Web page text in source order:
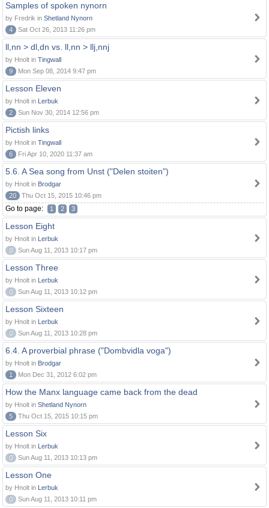
Samples of spoken nynorn
by Fredrik in Shetland Nynorn
4
Sat Oct 26, 2013 11:26 pm
ll,nn > dl,dn vs. ll,nn > llj,nnj
by Hnolt in Tingwall
9
Mon Sep 08, 2014 9:47 pm
Lesson Eleven
by Hnolt in Lerbuk
2
Sun Nov 30, 2014 12:56 pm
Pictish links
by Hnolt in Tingwall
6
Fri Apr 10, 2020 11:37 am
5.6. A Sea song from Unst ("Delen stoiten")
by Hnolt in Brodgar
20
Thu Oct 15, 2015 10:46 pm
Go to page: 1 2 3
Lesson Eight
by Hnolt in Lerbuk
0
Sun Aug 11, 2013 10:17 pm
Lesson Three
by Hnolt in Lerbuk
0
Sun Aug 11, 2013 10:12 pm
Lesson Sixteen
by Hnolt in Lerbuk
0
Sun Aug 11, 2013 10:28 pm
6.4. A proverbial phrase ("Dombvidla voga")
by Hnolt in Brodgar
1
Mon Dec 31, 2012 6:02 pm
How the Manx language came back from the dead
by Hnolt in Shetland Nynorn
5
Thu Oct 15, 2015 10:15 pm
Lesson Six
by Hnolt in Lerbuk
0
Sun Aug 11, 2013 10:13 pm
Lesson One
by Hnolt in Lerbuk
0
Sun Aug 11, 2013 10:11 pm